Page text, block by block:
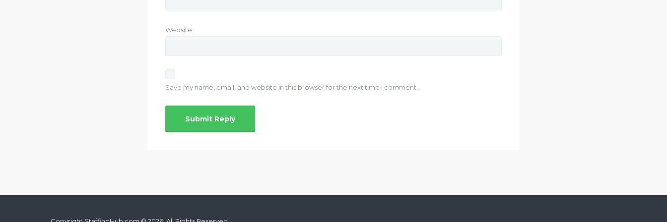
Website
Save my name, email, and website in this browser for the next time I comment.